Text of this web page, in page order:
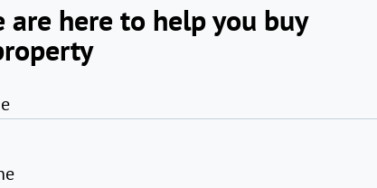
are here to help you buy